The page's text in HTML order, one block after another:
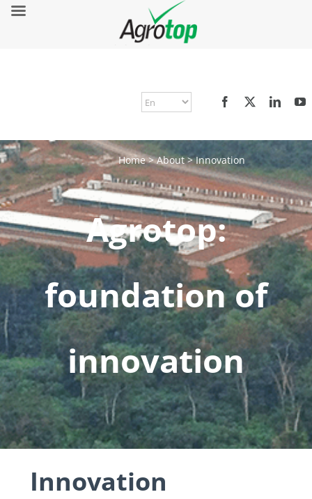
Home>About>Innovation
Agrotop:
foundation of
innovation
Innovation